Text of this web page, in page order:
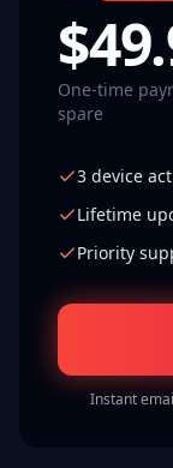
$
One-time
spare
3 device
Lifetime
Priority
Instant